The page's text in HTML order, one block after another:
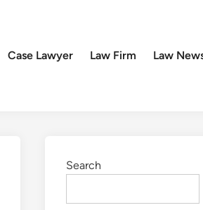
Case Lawyer Law Firm Law
Search